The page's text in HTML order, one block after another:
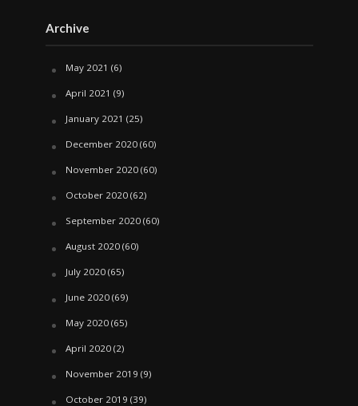
Archive
May 2021 (6)
April 2021 (9)
January 2021 (25)
December 2020(60)
November 2020(60)
October 2020(62)
September 2020(60)
August 2020(60)
July 2020(65)
June 2020(69)
May 2020(65)
April 2020(2)
November 2019 (9)
October 2019 (39)